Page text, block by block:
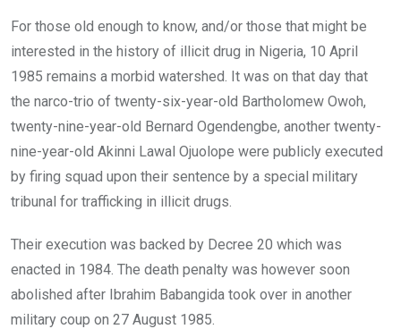
For those old enough to know, and/or those that might be
interested in the history of illicit drug in Nigeria, 10 April
1985 remains a morbid watershed. It was on that day that
the narco-trio of twenty-six-year-old Bartholomew Owoh,
twenty-nine-year-old Bernard Ogendengbe, another twenty-
nine-year-old Akinni Lawal Ojuolope were publicly executed
by firing squad upon their sentence by a special military
tribunal for trafficking in illicit drugs.
Their execution was backed by Decree 20 which was
enacted in 1984. The death penalty was however soon
abolished after Ibrahim Babangida took over in another
military coup on 27 August 1985.